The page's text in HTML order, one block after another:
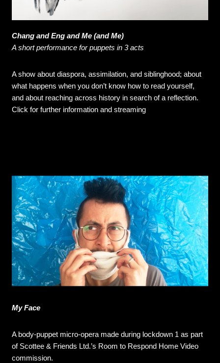
Chang and Eng and Me (and Me)
A short performance for puppets in 3 acts
A show about diaspora, assimilation, and siblinghood; about
what happens when you don’t know how to read yourself,
and about reaching across history in search of a reflection.
Click for further information and streaming
My Face
A body-puppet micro-opera made during lockdown 1 as part
of Scottee & Friends Ltd.’s Room to Respond Home Video
commission.